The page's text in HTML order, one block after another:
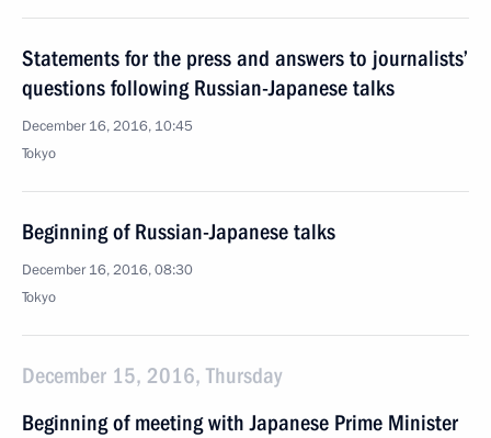
Statements for the press and answers to journalists’
questions following Russian-Japanese talks
December 16, 2016, 10:45
Tokyo
Beginning of Russian-Japanese talks
December 16, 2016, 08:30
Tokyo
December 15, 2016, Thursday
Beginning of meeting with Japanese Prime Minister